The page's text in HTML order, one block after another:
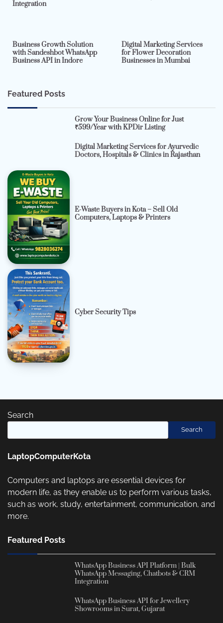
Integration
Business Growth Solution
with Sandeshbot WhatsApp
Business API in Indore
Digital Marketing Services
for Flower Decoration
Businesses in Mumbai
Featured Posts
Grow Your Business Online for Just
₹599/Year with KPDir Listing
Digital Marketing Services for Ayurvedic
Doctors, Hospitals & Clinics in Rajasthan
E-Waste Buyers in Kota – Sell Old
Computers, Laptops & Printers
Cyber Security Tips
Search
Search
LaptopComputerKota
Computers and laptops are essential devices for
modern life, as they enable us to perform various tasks,
such as work, study, entertainment, communication, and
more.
Featured Posts
WhatsApp Business API Platform | Bulk
WhatsApp Messaging, Chatbots & CRM
Integration
WhatsApp Business API for Jewellery
Showrooms in Surat, Gujarat